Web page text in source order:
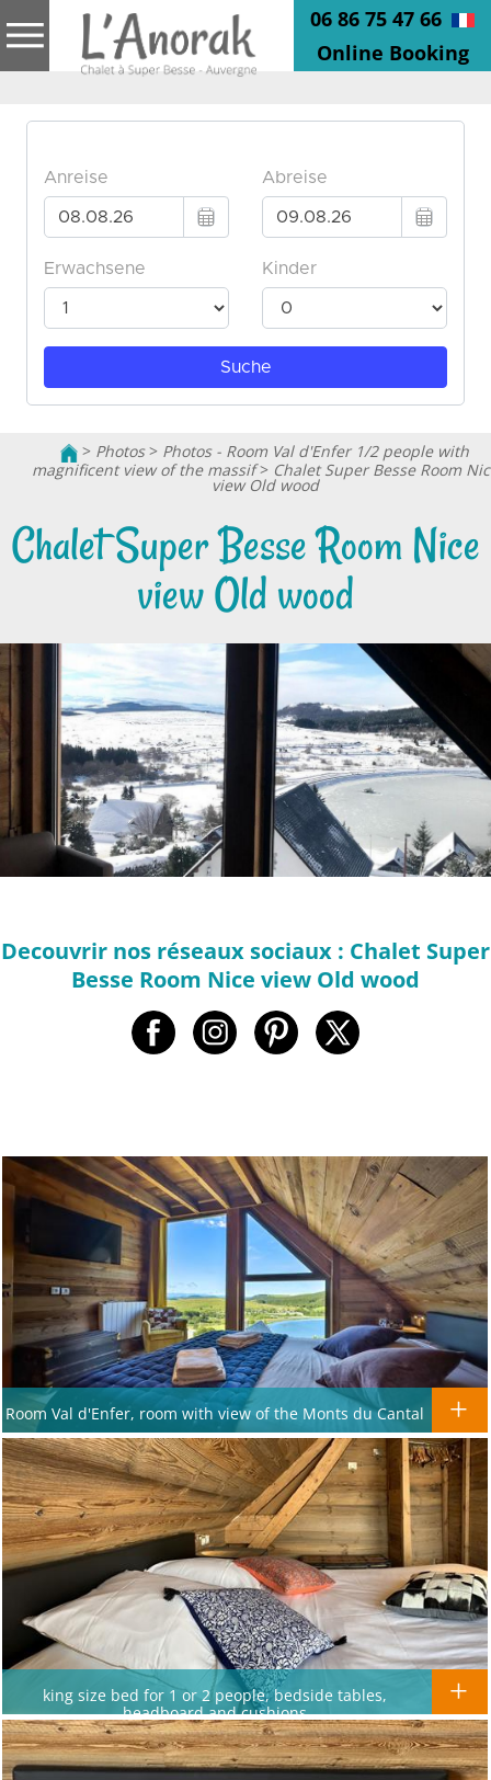
06 86 75 47 66
Online Booking
> Photos> Photos - Room Val d'Enfer 1/2 people with
magnificent view of the massif> Chalet Super Besse Room
view Old wood
Chalet Super Besse Room Nice
view Old wood
Decouvrir nos réseaux sociaux : Chalet Super
Besse Room Nice view Old wood
Room Val d'Enfer, room with view of the Monts du Cantal
king size bed for 1 or 2 people, bedside tables,
headboard and cushions